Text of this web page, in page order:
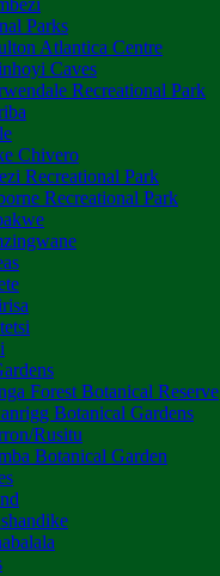
Parks
Atlantica Centre
Caves
Recreational Park
Chivero
Recreational Park
Recreational Park
Forest Botanical Reserve
Botanical Gardens
Rusitu
Botanical Garden